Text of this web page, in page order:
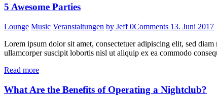
5 Awesome Parties
Lounge Music Veranstaltungen by Jeff0Comments 13. Juni 2017
Lorem ipsum dolor sit amet, consectetuer adipiscing elit, sed
ullamcorper suscipit lobortis nisl ut aliquip ex ea commodo
Read more
What Are the Benefits of Operating a Nightclub?